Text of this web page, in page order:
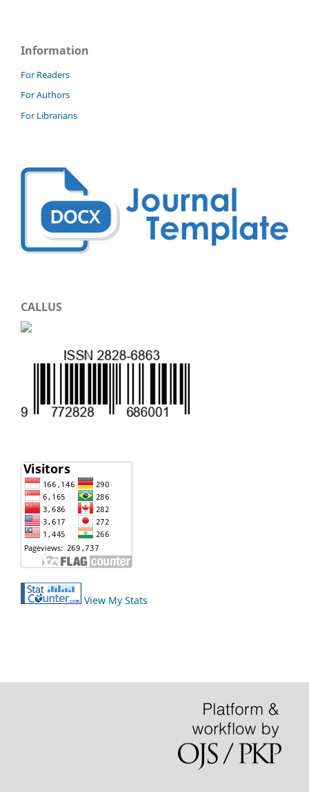
Information
For Readers
For Authors
For Librarians
CALLUS
View My Stats